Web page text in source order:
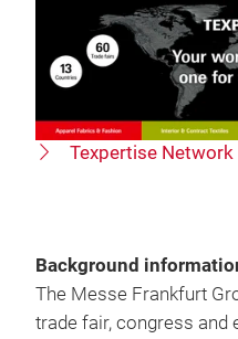
Texpertise Network
Background
The Messe Frankfurt
trade fair, congress and